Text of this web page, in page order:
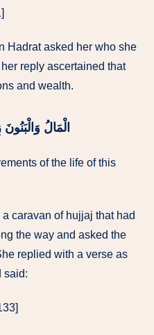
Hadrat asked her who she
reply ascertained that
and wealth.
الْمَالُ وَالْبَنُونَ
of the life of this
caravan of hujjaj that had
the way and asked the
replied with a verse as
said: